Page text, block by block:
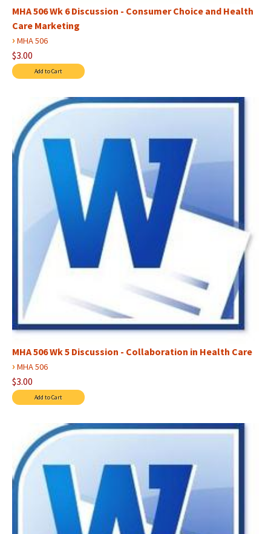
MHA 506 Wk 6 Discussion - Consumer Choice and Health
Care Marketing
› MHA 506
$3.00
MHA 506 Wk 5 Discussion - Collaboration in Health Care
› MHA 506
$3.00